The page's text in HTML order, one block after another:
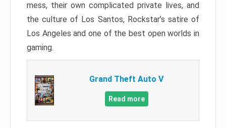
mess, their own complicated private lives, and
the culture of Los Santos, Rockstar’s satire of
Los Angeles and one of the best open worlds in
gaming.
Grand Theft Auto V
Read more